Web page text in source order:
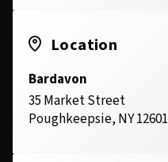
Location
Bardavon
35 Market Street
Poughkeepsie, NY 12601